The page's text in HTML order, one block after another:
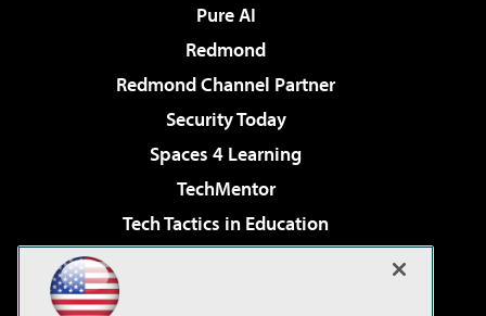
Pure AI
Redmond
Redmond Channel Partner
Security Today
Spaces 4 Learning
TechMentor
Tech Tactics in Education
Virtualization & Cloud Review